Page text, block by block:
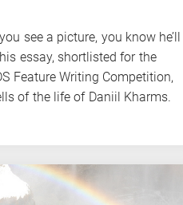
see a picture, you know he’ll
essay, shortlisted for the
Feature Writing Competition,
of the life of Daniil Kharms.